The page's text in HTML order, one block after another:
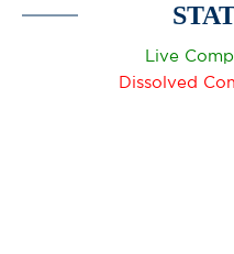
Live
Dissolved